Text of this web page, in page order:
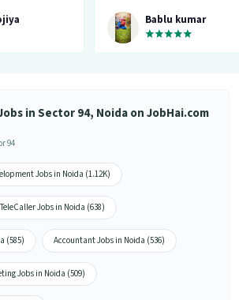
like
doing very
fake and
Bablu kumar
in Sector 94, Noida on JobHai.com
94
Jobs in Noida (1.12K)
Jobs in Noida (638)
(585) Accountant Jobs in Noida (536)
Jobs in Noida (509)